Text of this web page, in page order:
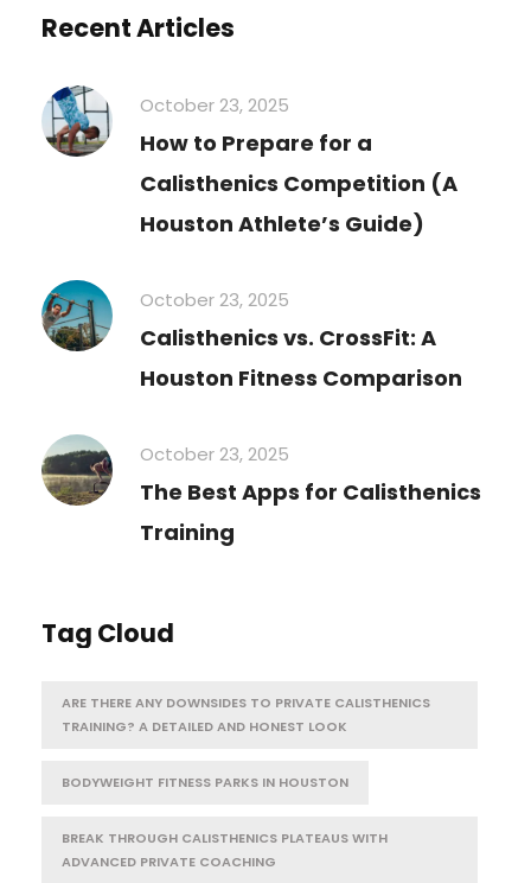
Recent Articles
October 23, 2025
How to Prepare for a
Calisthenics Competition (A
Houston Athlete’s Guide)
October 23, 2025
Calisthenics vs. CrossFit: A
Houston Fitness Comparison
October 23, 2025
The Best Apps for Calisthenics
Training
Tag Cloud
ARE THERE ANY DOWNSIDES TO PRIVATE CALISTHENICS
TRAINING? A DETAILED AND HONEST LOOK
BODYWEIGHT FITNESS PARKS IN HOUSTON
BREAK THROUGH CALISTHENICS PLATEAUS WITH
ADVANCED PRIVATE COACHING